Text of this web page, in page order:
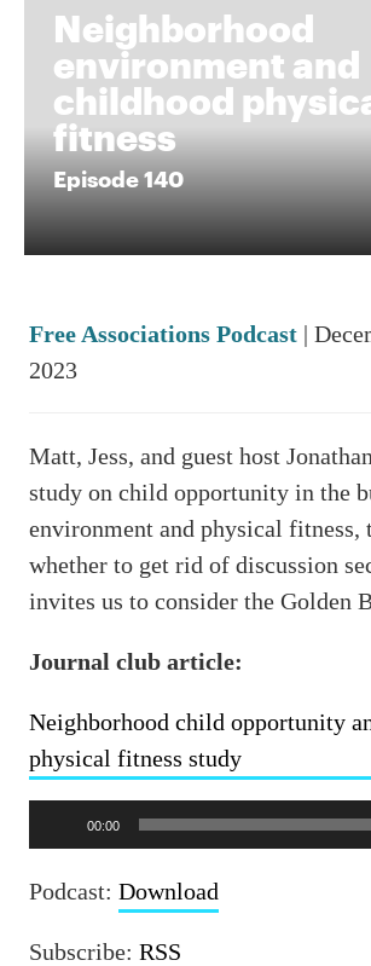
Neighborhood
environment and
childhood
fitness
Episode 140
Free Associations Podcast |
2023
Matt, Jess, and guest host
study on child opportunity in the
environment and physical fitness,
whether to get rid of discussion
invites us to consider the Golden
Journal club article:
Neighborhood child opportunity
physical fitness study
Audio
Player
00:00
Podcast:Download
Subscribe:RSS